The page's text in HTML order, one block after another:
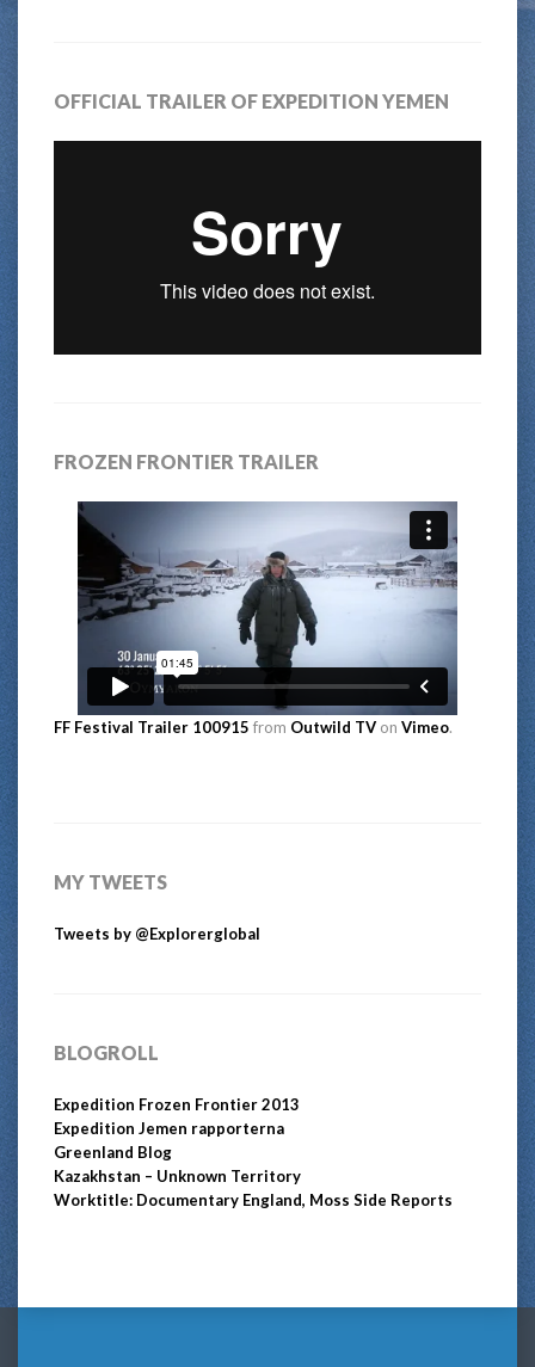
OFFICIAL TRAILER OF EXPEDITION YEMEN
FROZEN FRONTIER TRAILER
FF Festival Trailer 100915 from Outwild TV on Vimeo.
MY TWEETS
Tweets by @Explorerglobal
BLOGROLL
Expedition Frozen Frontier 2013
Expedition Jemen rapporterna
Greenland Blog
Kazakhstan – Unknown Territory
Worktitle: Documentary England, Moss Side Reports